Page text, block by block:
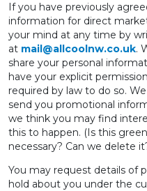
If you have previously
information for direct
your mind at any time by
at mail@allcoolnw.co.uk.
share your personal
have your explicit
required by law to do so.
send you promotional
we think you may find
this to happen. (Is this
necessary? Can we delete
You may request details of
hold about you under the